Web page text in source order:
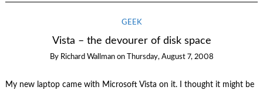
GEEK
Vista – the devourer of disk space
By Richard Wallman on Thursday, August 7, 2008
My new laptop came with Microsoft Vista on it. I thought it might be